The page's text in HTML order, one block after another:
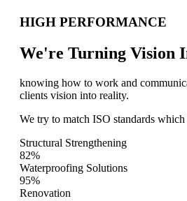
HIGH PERFORMANCE
We're Turning Vision
knowing how to work and
clients vision into reality.
We try to match ISO standards
Structural Strengthening
82%
Waterproofing Solutions
95%
Renovation